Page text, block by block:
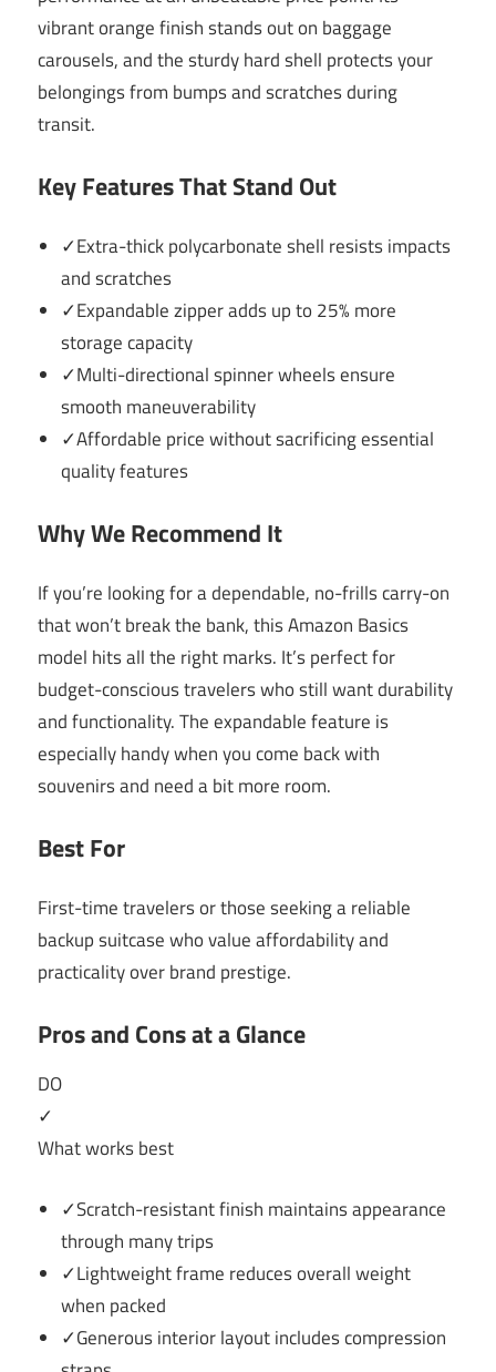
vibrant orange finish stands out on baggage
carousels, and the sturdy hard shell protects your
belongings from bumps and scratches during
transit.
Key Features That Stand Out
✓Extra-thick polycarbonate shell resists impacts
and scratches
✓Expandable zipper adds up to 25% more
storage capacity
✓Multi-directional spinner wheels ensure
smooth maneuverability
✓Affordable price without sacrificing essential
quality features
Why We Recommend It
If you’re looking for a dependable, no-frills carry-on
that won’t break the bank, this Amazon Basics
model hits all the right marks. It’s perfect for
budget-conscious travelers who still want durability
and functionality. The expandable feature is
especially handy when you come back with
souvenirs and need a bit more room.
Best For
First-time travelers or those seeking a reliable
backup suitcase who value affordability and
practicality over brand prestige.
Pros and Cons at a Glance
DO
✓
What works best
✓Scratch-resistant finish maintains appearance
through many trips
✓Lightweight frame reduces overall weight
when packed
✓Generous interior layout includes compression